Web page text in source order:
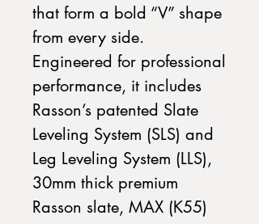
that form a bold “V” shape
from every side.
Engineered for professional
performance, it includes
Rasson’s patented Slate
Leveling System (SLS) and
Leg Leveling System (LLS),
30mm thick premium
Rasson slate, MAX (K55)